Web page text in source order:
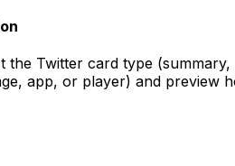
the Twitter card type (summary,
app, or player) and preview